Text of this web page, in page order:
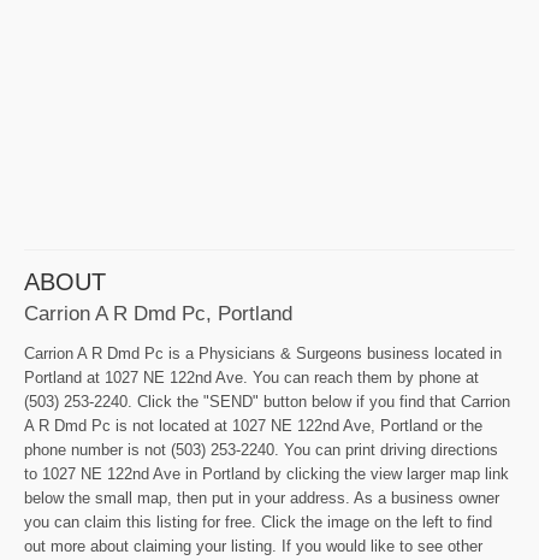
ABOUT
Carrion A R Dmd Pc, Portland
Carrion A R Dmd Pc is a Physicians & Surgeons business located in
Portland at 1027 NE 122nd Ave. You can reach them by phone at
(503) 253-2240. Click the "SEND" button below if you find that Carrion
A R Dmd Pc is not located at 1027 NE 122nd Ave, Portland or the
phone number is not (503) 253-2240. You can print driving directions
to 1027 NE 122nd Ave in Portland by clicking the view larger map link
below the small map, then put in your address. As a business owner
you can claim this listing for free. Click the image on the left to find
out more about claiming your listing. If you would like to see other